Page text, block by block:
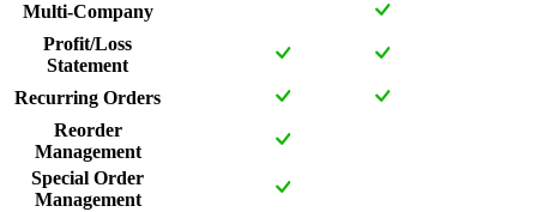
Multi-Company
Profit/Loss
Statement
Recurring Orders
Reorder
Management
Special Order
Management